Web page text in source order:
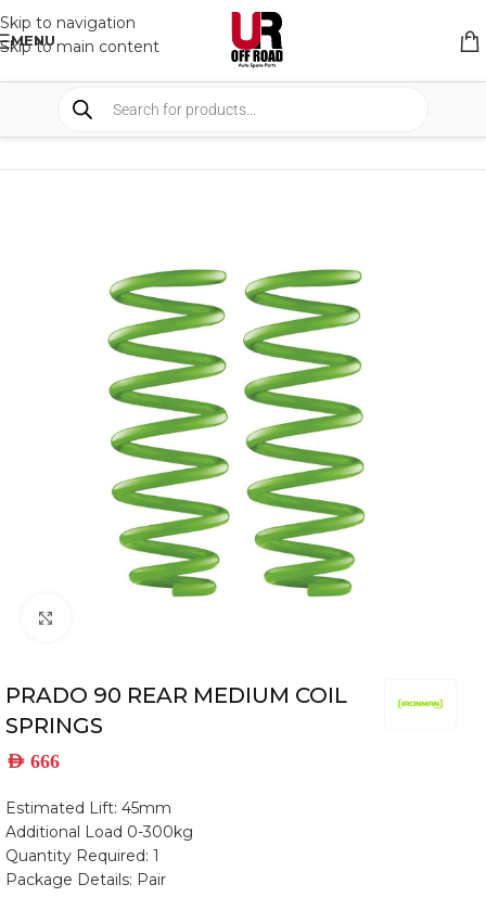
Skip to navigation
Skip to main content
MENU
SHOP SUSPENSION
PRADO 90 REAR MEDIUM COIL
SPRINGS
AED 666
Estimated Lift: 45mm
Additional Load 0-300kg
Quantity Required: 1
Package Details: Pair